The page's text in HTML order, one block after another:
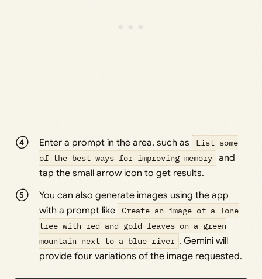
Enter a prompt in the area, such as
List some
of the best ways for improving memory and
tap the small arrow icon to get results.
You can also generate images using the app
with a prompt like
Create an image of a lone
tree with red and gold leaves on a green
mountain next to a blue river . Gemini will
provide four variations of the image requested.